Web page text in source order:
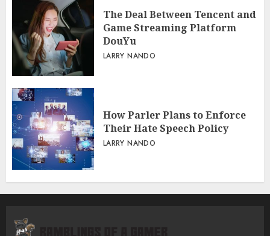
The Deal Between Tencent and
Game Streaming Platform
DouYu
LARRY NANDO
How Parler Plans to Enforce
Their Hate Speech Policy
LARRY NANDO